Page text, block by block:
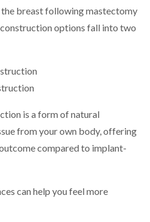
the breast following mastectomy
options fall into two
is a form of natural
from your own body, offering
compared to implant-
can help you feel more